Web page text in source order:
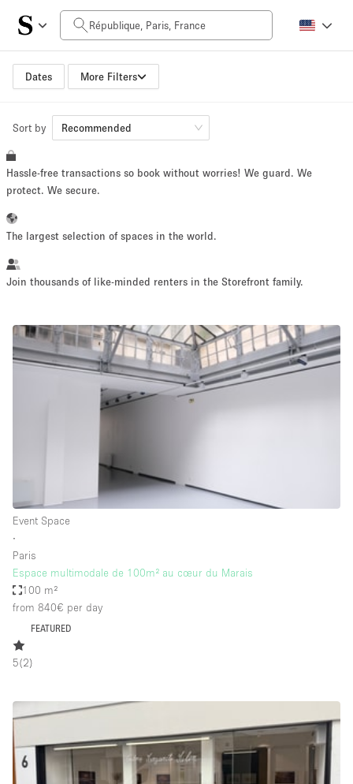
Dates More Filters
Daily Price
0€
Space Size
~ 13 people
Retail Showroom Event Art Food
Conference Meeting
Advertisement Space
Art Gallery
Atelier / Workshop Studio
Boat
Conference Room
Container
Creative Space
Sort by Recommended
Hassle-free transactions so book without worries! We guard. We
protect. We secure.
The largest selection of spaces in the world.
Join thousands of like-minded renters in the Storefront family.
Event Space
∙
Paris
Espace multimodale de 100m² au cœur du Marais
100 m²
from 840€ per day
FEATURED
5(2)